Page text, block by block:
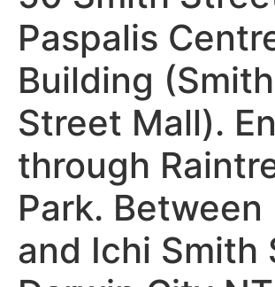
Paspalis
Building (Smith
Street Mall).
through
Park. Between
and Ichi Smith